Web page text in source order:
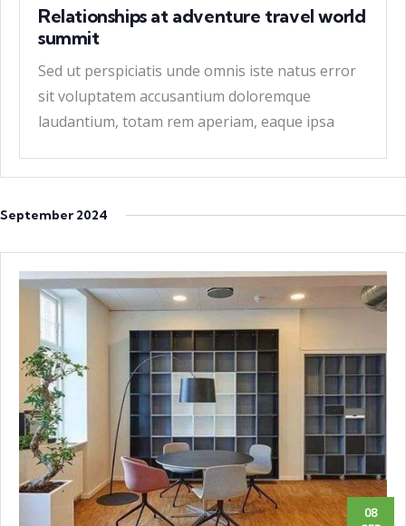
Relationships at adventure travel world
summit
Sed ut perspiciatis unde omnis iste natus error
sit voluptatem accusantium doloremque
laudantium, totam rem aperiam, eaque ipsa
September 2024
08